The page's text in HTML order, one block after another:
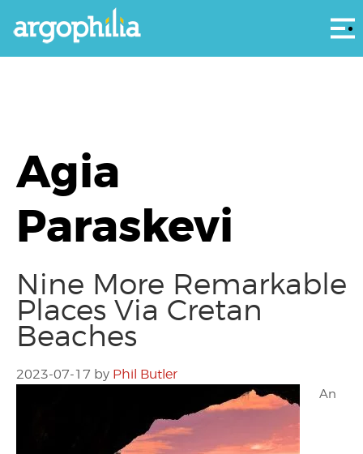
Agia
Paraskevi
Nine More Remarkable
Places Via Cretan
Beaches
2023-07-17 by Phil Butler
An